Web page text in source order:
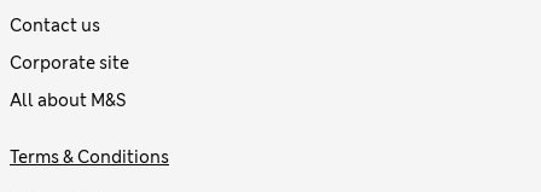
Contact us
Corporate site
All about M&S
Terms & Conditions